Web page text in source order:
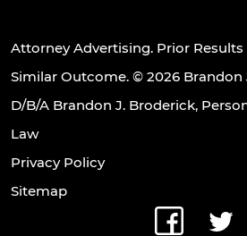
Attorney Advertising. Prior
Similar Outcome. © 2026 Brandon
D/B/A Brandon J. Broderick,
Law
Privacy Policy
Sitemap